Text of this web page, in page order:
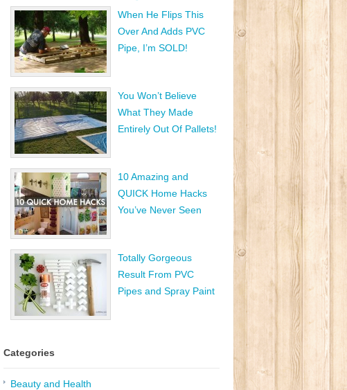
When He Flips This
Over And Adds PVC
Pipe, I’m SOLD!
You Won’t Believe
What They Made
Entirely Out Of Pallets!
10 Amazing and
QUICK Home Hacks
You’ve Never Seen
Totally Gorgeous
Result From PVC
Pipes and Spray Paint
Categories
Beauty and Health